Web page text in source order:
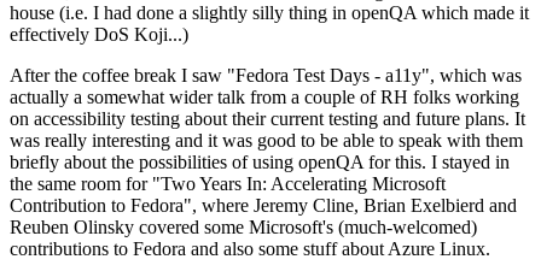
house (i.e. I had done a slightly silly thing in openQA which made it
effectively DoS Koji...)
After the coffee break I saw "Fedora Test Days - a11y", which was
actually a somewhat wider talk from a couple of RH folks working
on accessibility testing about their current testing and future plans. It
was really interesting and it was good to be able to speak with them
briefly about the possibilities of using openQA for this. I stayed in
the same room for "Two Years In: Accelerating Microsoft
Contribution to Fedora", where Jeremy Cline, Brian Exelbierd and
Reuben Olinsky covered some Microsoft's (much-welcomed)
contributions to Fedora and also some stuff about Azure Linux.